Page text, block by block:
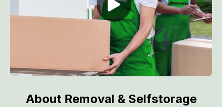
About Removal & Selfstorage